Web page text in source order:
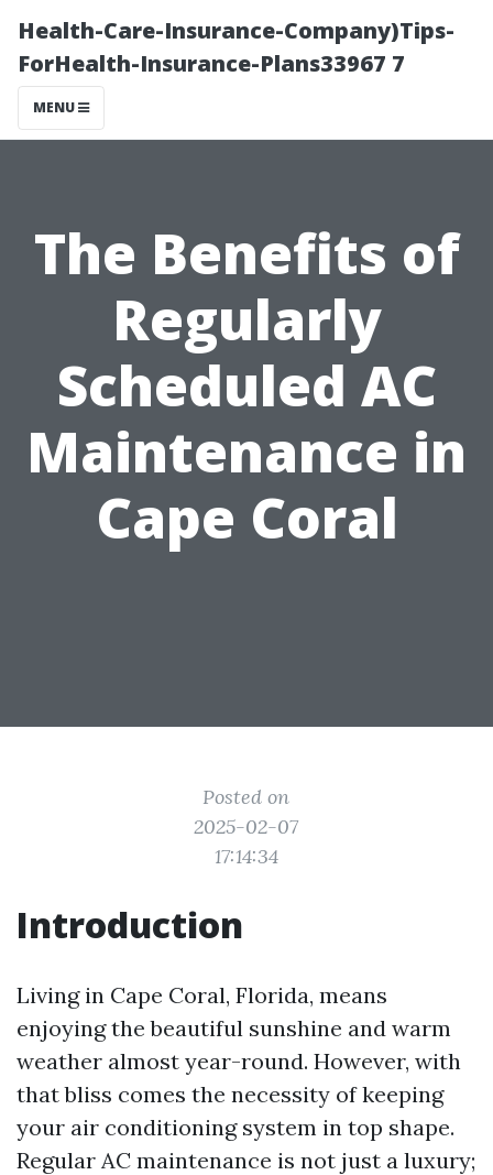
Health-Care-Insurance-Company)Tips-
ForHealth-Insurance-Plans33967 7
MENU
The Benefits of
Regularly
Scheduled AC
Maintenance in
Cape Coral
Posted on
2025-02-07
17:14:34
Introduction
Living in Cape Coral, Florida, means
enjoying the beautiful sunshine and warm
weather almost year-round. However, with
that bliss comes the necessity of keeping
your air conditioning system in top shape.
Regular AC maintenance is not just a luxury;